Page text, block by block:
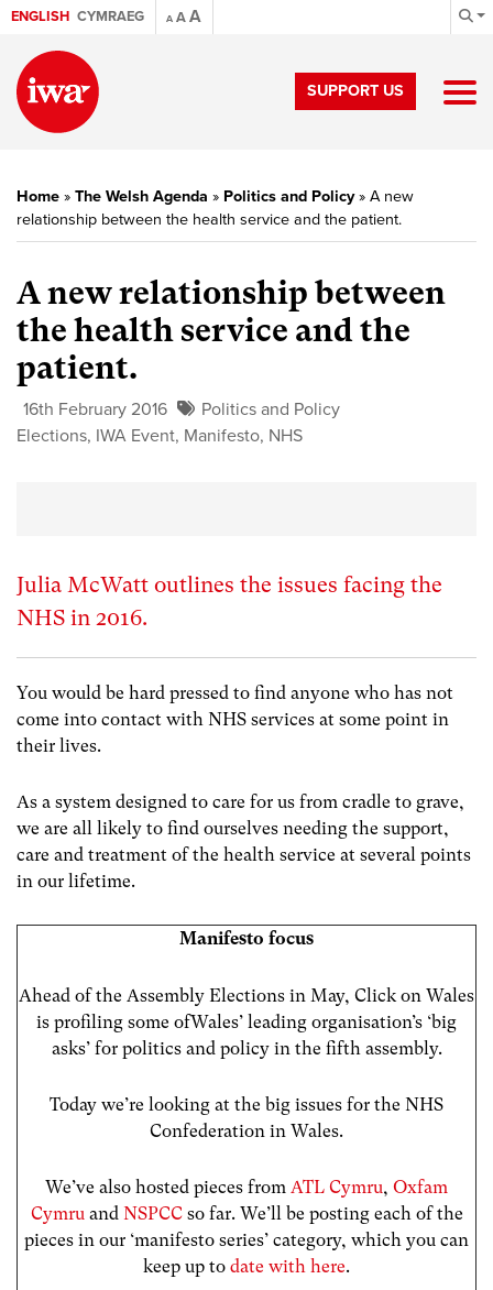
ENGLISH CYMRAEG A AA
SUPPORT US
Home » The Welsh Agenda » Politics and Policy» A new
relationship between the health service and the patient.
A new relationship between
the health service and the
patient.
16th February 2016
Politics and Policy
Elections, IWA Event, Manifesto, NHS
Julia McWatt outlines the issues facing the
NHS in 2016.
You would be hard pressed to find anyone who has not
come into contact with NHS services at some point in
their lives.
As a system designed to care for us from cradle to grave,
we are all likely to find ourselves needing the support,
care and treatment of the health service at several points
in our lifetime.
Manifesto focus
Ahead of the Assembly Elections in May, Click on Wales
is profiling some ofWales’ leading organisation’s ‘big
asks’ for politics and policy in the fifth assembly.
Today we’re looking at the big issues for the NHS
Confederation in Wales.
We’ve also hosted pieces from ATL Cymru, Oxfam
Cymruand NSPCCso far. We’ll be posting each of the
pieces in our ‘manifesto series’ category, which you can
keep up to date with here.